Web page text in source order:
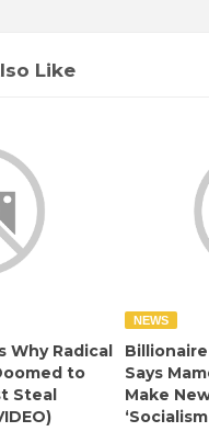
Like
Why Radical
to
Steal
NEWS
Says
Make